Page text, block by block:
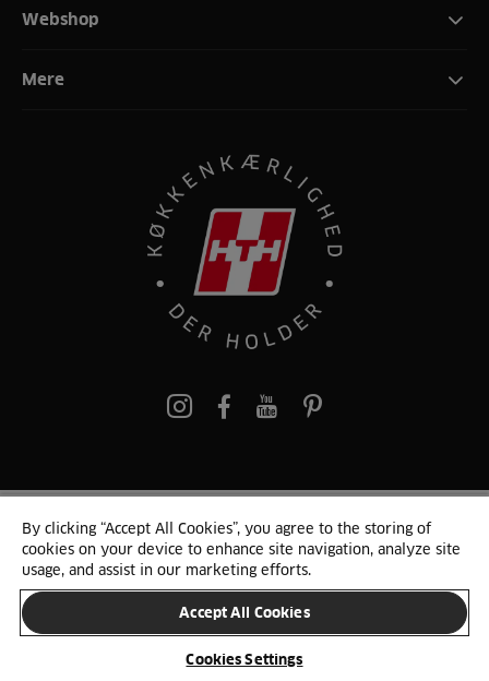
Webshop
Mere
pinterest
© 2025 HTH. HTH Køkkener A/S CVR. NR. 89645417
Persondata og cookies Privacy Notice Cookie Liste
SKIFT LAND
By clicking “Accept All Cookies”, you agree to the storing of
cookies on your device to enhance site navigation, analyze site
usage, and assist in our marketing efforts.
Accept All Cookies
Cookies Settings